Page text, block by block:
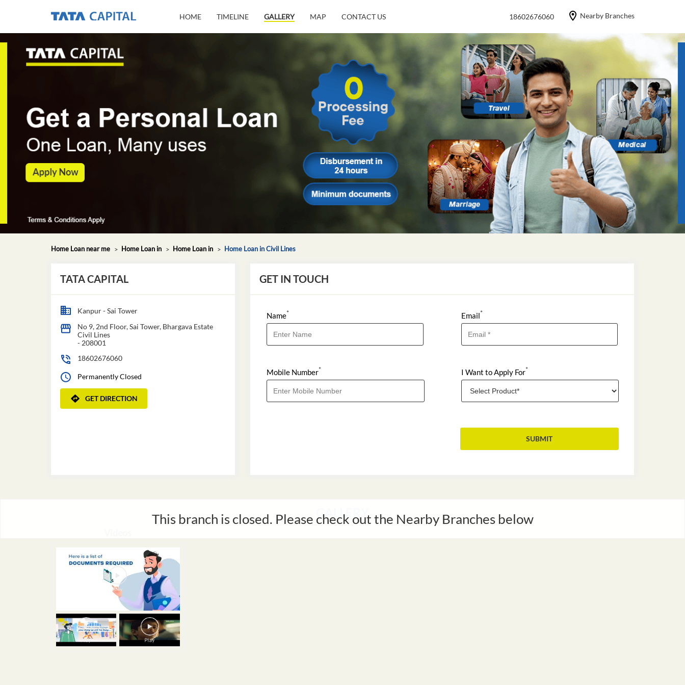
HOME TIMELINE GALLERY MAP CONTACT US 18602676060 Nearby Branches
This branch is closed. Please check out the Nearby Branches below
Home Loan near me Home Loan in Home Loan in Home Loan in Civil Lines
TATA CAPITAL
Kanpur - Sai Tower
No 9, 2nd Floor, Sai Tower, Bhargava Estate
Civil Lines
- 208001
18602676060
Permanently Closed
GET DIRECTION
GET IN TOUCH
Name*
Mobile Number*
Email*
I Want to Apply For*
GALLERY